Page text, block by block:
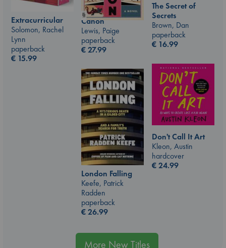
The Secret of
Secrets
Brown, Dan
paperback
€ 16.99
Extracurricular
Solomon, Rachel
Lynn
paperback
€ 15.99
Canon
Lewis, Paige
paperback
€27.99
Don't Call It Art
Kleon, Austin
hardcover
€24.99
London Falling
Keefe, Patrick
Radden
paperback
€26.99
More New Titles